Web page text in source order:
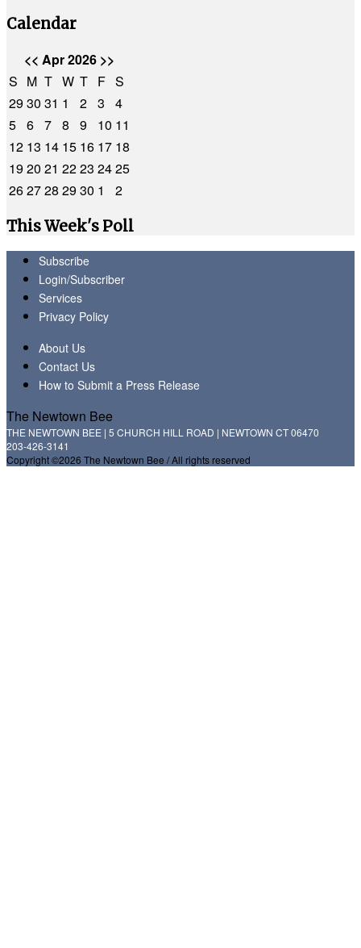
Calendar
<< Apr 2026 >>
S M T W T F S
2930 31 1 2 3
4
5 6 7 8 9 10 11
12 13 14 15 16 17 18
1920 21 2223 2425
262728 2930 1
2
This Week's Poll
Subscribe
Login/Subscriber
Services
Privacy Policy
About Us
Contact Us
How to Submit a Press Release
The Newtown Bee
THE NEWTOWN BEE | 5 CHURCH HILL ROAD | NEWTOWN CT 06470
203-426-3141
Copyright ©2026 The Newtown Bee / All rights reserved